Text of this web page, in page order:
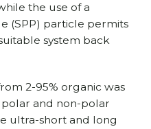
the use of a
(SPP) particle permits
system back
2-95% organic was
and non-polar
ultra-short and long